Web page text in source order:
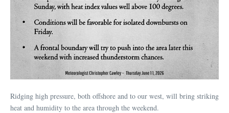
Ridging high pressure, both offshore and to our west, will bring striking
heat and humidity to the area through the weekend.